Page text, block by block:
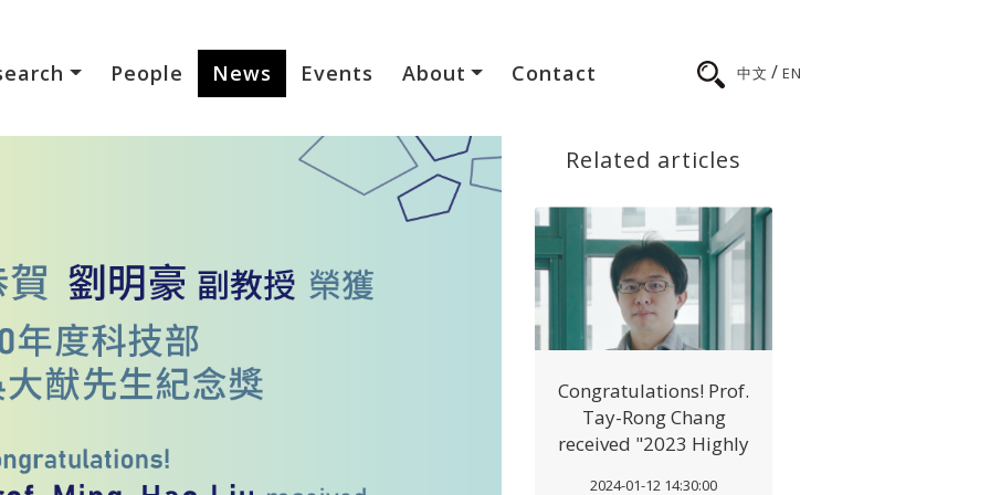
People News Events About Contact 中文 / EN
Related articles
Congratulations! Prof.
Tay-Rong Chang
received "2023 Highly
2024-01-12 14:30:00